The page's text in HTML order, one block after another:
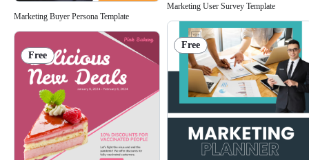
Marketing Buyer Persona Template
Free
Marketing User Survey Template
Free